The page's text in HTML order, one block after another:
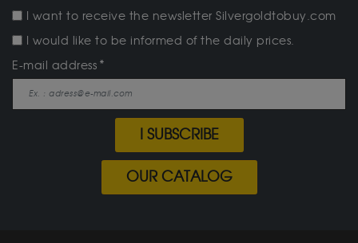
I want to receive the newsletter Silvergoldtobuy.com
I would like to be informed of the daily prices.
E-mail address
I SUBSCRIBE
OUR CATALOG